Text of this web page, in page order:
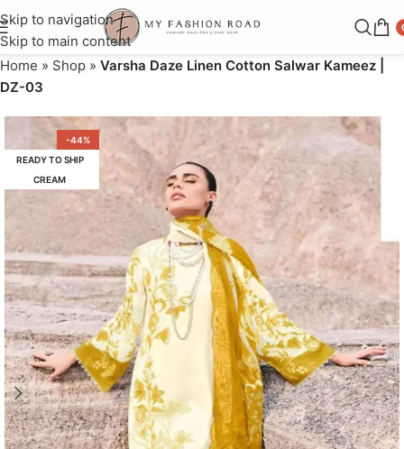
Skip to navigation
Skip to main content
Home » Shop » Varsha Daze Linen Cotton Salwar Kameez |
DZ-03
-44%
READY TO SHIP
CREAM